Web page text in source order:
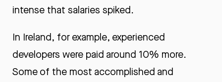
intense that salaries spiked.
In Ireland, for example, experienced
developers were paid around 10% more.
Some of the most accomplished and